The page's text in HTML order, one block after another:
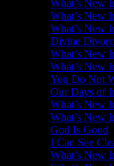
What’s New
What’s New
What’s New
Divine
What’s New
What’s New
You Do Not
Our Days of
What’s New
What’s New
God Is Good
I Can See
What’s New